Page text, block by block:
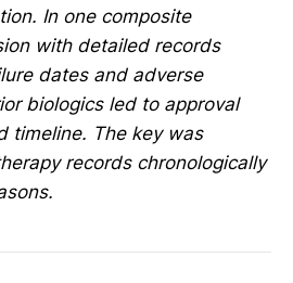
In one composite
with detailed records
dates and adverse
biologics led to approval
timeline. The key was
records chronologically